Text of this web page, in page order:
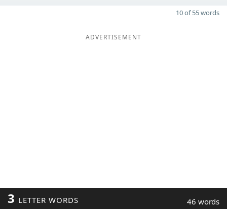
10 of 55 words
ADVERTISEMENT
3 LETTER WORDS 46 words